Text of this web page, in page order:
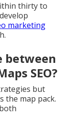
thirty to
marketing
between
SEO?
but
the map pack.